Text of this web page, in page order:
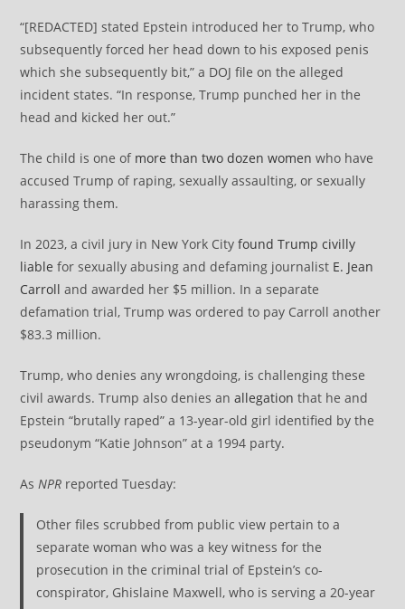
“[REDACTED] stated Epstein introduced her to Trump, who
subsequently forced her head down to his exposed penis
which she subsequently bit,” a DOJ file on the alleged
incident states. “In response, Trump punched her in the
head and kicked her out.”
The child is one of more than two dozen women who have
accused Trump of raping, sexually assaulting, or sexually
harassing them.
In 2023, a civil jury in New York Cityfound Trump civilly
liable for sexually abusing and defaming journalist E. Jean
Carroll and awarded her $5 million. In a separate
defamation trial, Trump was ordered to pay Carroll another
$83.3 million.
Trump, who denies any wrongdoing, is challenging these
civil awards. Trump also denies anallegation that he and
Epstein “brutally raped” a 13-year-old girl identified by the
pseudonym “Katie Johnson” at a 1994 party.
As NPR reported Tuesday:
Other files scrubbed from public view pertain to a
separate woman who was a key witness for the
prosecution in the criminal trial of Epstein’s co-
conspirator, Ghislaine Maxwell, who is serving a 20-year